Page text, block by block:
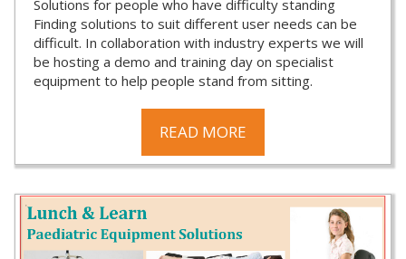
Solutions for people who have difficulty standing
Finding solutions to suit different user needs can be
difficult. In collaboration with industry experts we will
be hosting a demo and training day on specialist
equipment to help people stand from sitting.
READ MORE